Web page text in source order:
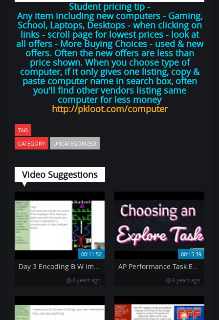
Student pricing tip -
Any item including new computers - Gaming,
School, Laptops, Desktops - when clicking on
links - scroll page for lowest prices - look at
all offers - More Buying Choices - used & new
offers. Often the new offers are less than
price shown. When you choose type of
computer, if it only gives one listing, copy &
paste computer name in search box, often
you'll find other vendors listing same
computer for less money
http://pkloot.com/computer
TAG
CATEGORY
UNCATEGORIZED
Video Suggestions
00:11:52
Day 3 Encoding B W images
8 years ago
00:15:39
AP Performance Task Explore an Innovation
8 years ago